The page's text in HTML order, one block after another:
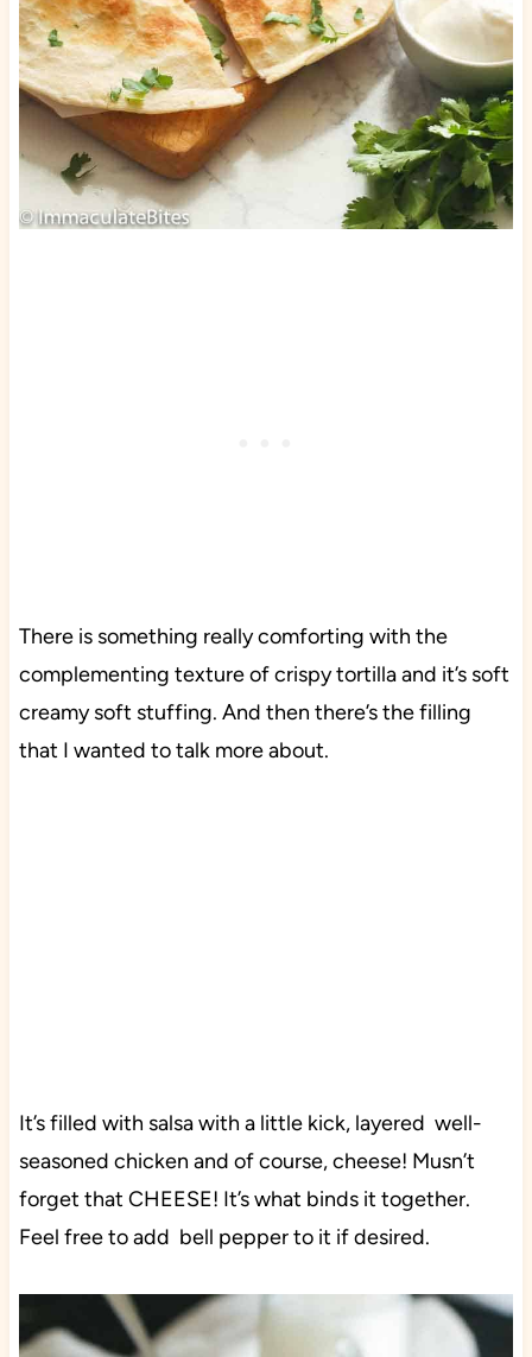
There is something really comforting with the
complementing texture of crispy tortilla and it’s soft
creamy soft stuffing. And then there’s the filling
that I wanted to talk more about.
It’s filled with salsa with a little kick, layered well-
seasoned chicken and of course, cheese! Musn’t
forget that CHEESE! It’s what binds it together.
Feel free to add bell pepper to it if desired.